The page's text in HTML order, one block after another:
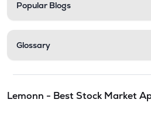
Popular Blogs
Glossary
Lemonn - Best Stock Market